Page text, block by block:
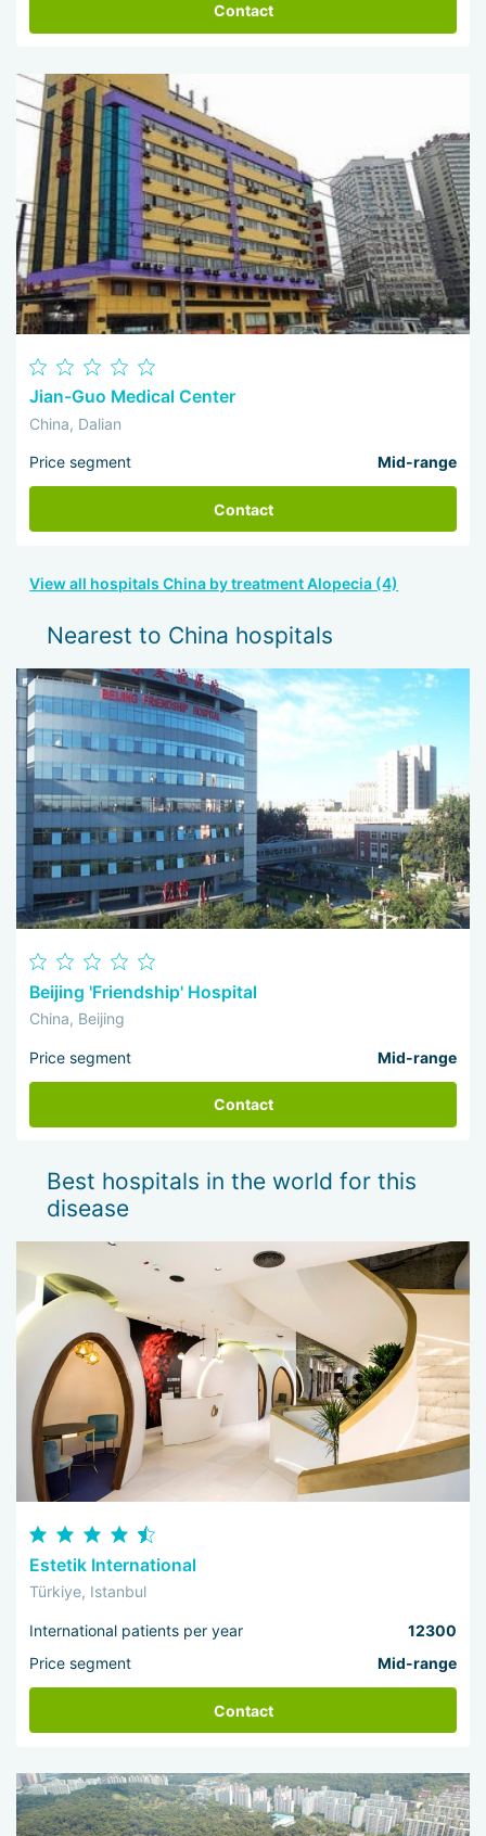
Contact
Jian-Guo Medical Center
China, Dalian
Price segment Mid-range
Contact
View all hospitals China by treatment Alopecia (4)
Nearest to China hospitals
Beijing 'Friendship' Hospital
China, Beijing
Price segment Mid-range
Contact
Best hospitals in the world for this
disease
Estetik International
Türkiye, Istanbul
International patients per year
12300
Price segment
Mid-range
Contact